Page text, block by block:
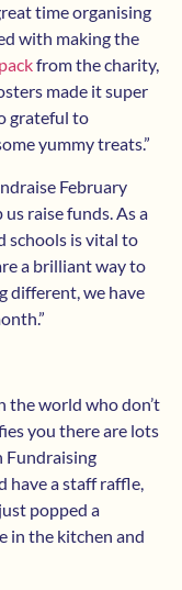
time organising
with making the
from the charity,
made it super
grateful to
yummy treats.”
February
raise funds. As a
schools is vital to
a brilliant way to
different, we have
the world who don’t
you there are lots
Fundraising
have a staff raffle,
popped a
in the kitchen and